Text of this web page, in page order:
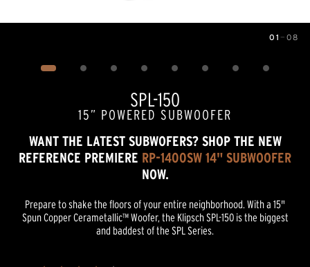
01 — 08
SPL-150
15” POWERED SUBWOOFER
WANT THE LATEST SUBWOFERS? SHOP THE NEW
REFERENCE PREMIERE RP-1400SW 14" SUBWOOFER
NOW.
Prepare to shake the floors of your entire neighborhood. With a 15"
Spun Copper Cerametallic™ Woofer, the Klipsch SPL-150 is the biggest
and baddest of the SPL Series.